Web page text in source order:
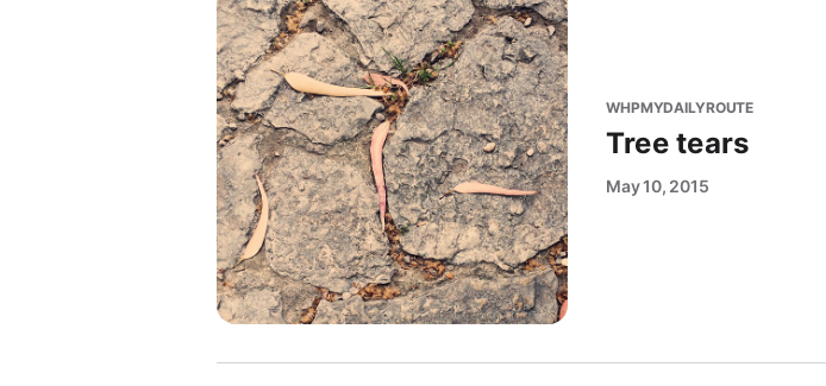
WHPMYDAILYROUTE
Tree tears
May 10, 2015